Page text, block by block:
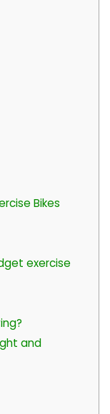
Bikes
exercise
and